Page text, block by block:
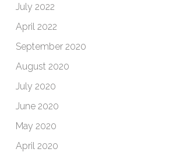
July 2022
April 2022
September 2020
August 2020
July 2020
June 2020
May 2020
April 2020